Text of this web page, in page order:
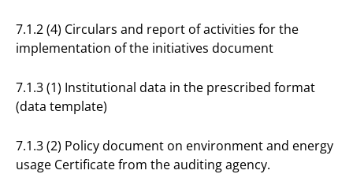
7.1.2 (4) Circulars and report of activities for the
implementation of the initiatives document
7.1.3 (1) Institutional data in the prescribed format
(data template)
7.1.3 (2) Policy document on environment and energy
usage Certificate from the auditing agency.